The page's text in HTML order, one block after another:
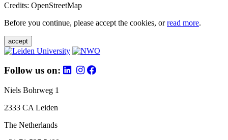
Credits: OpenStreetMap
Before you continue, please accept the cookies, orread more.
accept
Follow us on:
Niels Bohrweg 1
2333 CA Leiden
The Netherlands